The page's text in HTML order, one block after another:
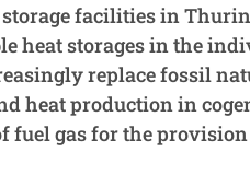
facilities in
heat storages in the
replace fossil
heat production in
gas for the provision